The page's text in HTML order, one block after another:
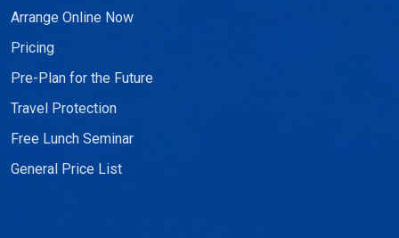
Arrange Online Now
Pricing
Pre-Plan for the Future
Travel Protection
Free Lunch Seminar
General Price List